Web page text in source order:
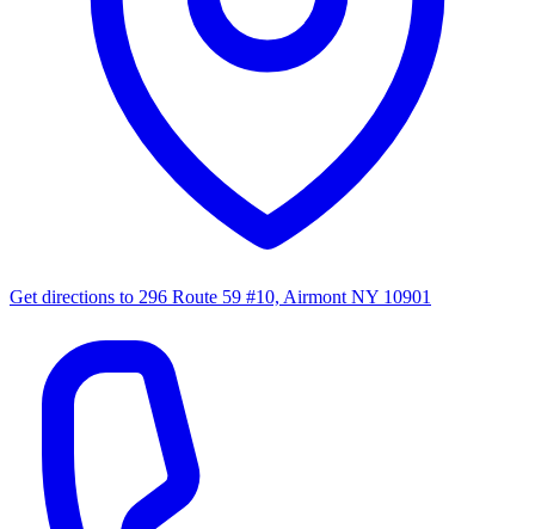
Get directions to 296 Route 59 #10, Airmont NY 10901